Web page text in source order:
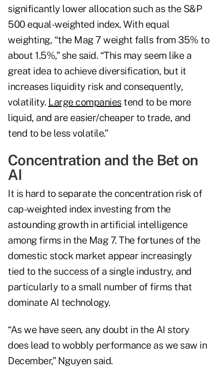
significantly lower allocation such as the S&P
500 equal-weighted index. With equal
weighting, “the Mag 7 weight falls from 35% to
about 1.5%,” she said. “This may seem like a
great idea to achieve diversification, but it
increases liquidity risk and consequently,
volatility. Large companies tend to be more
liquid, and are easier/cheaper to trade, and
tend to be less volatile.”
Concentration and the Bet on
AI
It is hard to separate the concentration risk of
cap-weighted index investing from the
astounding growth in artificial intelligence
among firms in the Mag 7. The fortunes of the
domestic stock market appear increasingly
tied to the success of a single industry, and
particularly to a small number of firms that
dominate AI technology.
“As we have seen, any doubt in the AI story
does lead to wobbly performance as we saw in
December,” Nguyen said.